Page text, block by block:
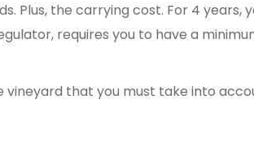
Plus, the carrying cost. For 4 years,
requires you to have a
vineyard that you must take into